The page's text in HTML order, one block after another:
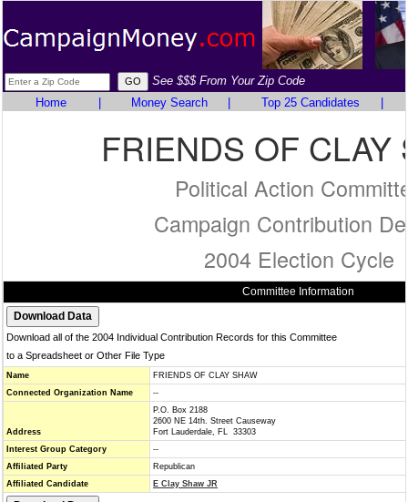
See $$$ From Your Zip Code
Home
Money Search Top 25 Candidates
FRIENDS OF CLAY
Political Action
Campaign Contribution
2004 Election Cycle
Committee Information
Download all of the 2004 Individual Contribution Records for this Committee
to a Spreadsheet or Other File Type
Name
FRIENDS OF CLAY SHAW
Connected Organization Name
--
Address
P.O. Box 2188
2600 NE 14th. Street Causeway
Fort Lauderdale, FL 33303
Interest Group Category
--
Affiliated Party
Republican
Affiliated Candidate
E Clay Shaw JR